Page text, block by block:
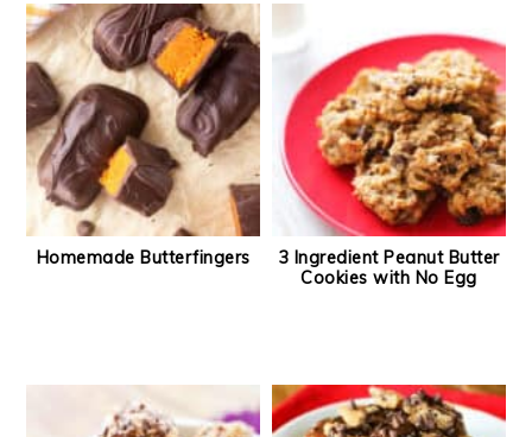
Homemade Butterfingers
3 Ingredient Peanut Butter
Cookies with No Egg